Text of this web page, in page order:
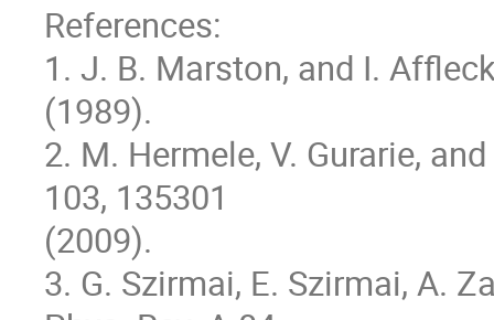
References:
1. J. B. Marston, and I.
(1989).
2. M. Hermele, V. Gurarie,
103, 135301
(2009).
3. G. Szirmai, E. Szirmai, A.